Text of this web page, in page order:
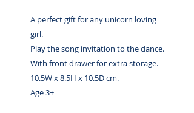
A perfect gift for any unicorn loving
girl.
Play the song invitation to the dance.
With front drawer for extra storage.
10.5W x 8.5H x 10.5D cm.
Age 3+